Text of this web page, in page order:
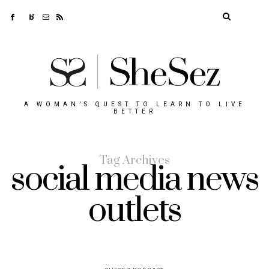
A WOMAN’S QUEST TO LEARN TO LIVE
BETTER
Tag Archives
social media news
outlets